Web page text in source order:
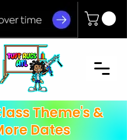
Theme's &
Dates